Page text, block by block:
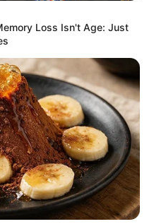
Loss Isn't Age: Just